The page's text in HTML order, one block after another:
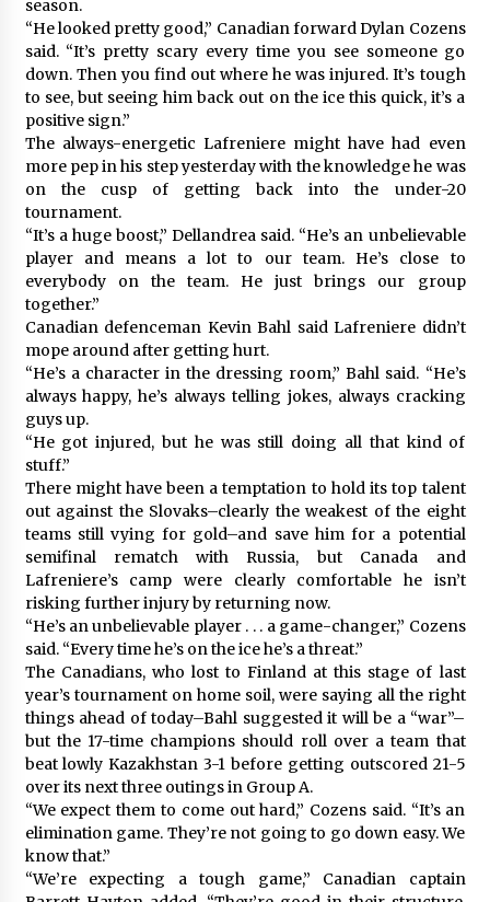
season.
“He looked pretty good,” Canadian forward Dylan Cozens
said. “It’s pretty scary every time you see someone go
down. Then you find out where he was injured. It’s tough
to see, but seeing him back out on the ice this quick, it’s a
positive sign.”
The always-energetic Lafreniere might have had even
more pep in his step yesterday with the knowledge he was
on the cusp of getting back into the under-20
tournament.
“It’s a huge boost,” Dellandrea said. “He’s an unbelievable
player and means a lot to our team. He’s close to
everybody on the team. He just brings our group
together.”
Canadian defenceman Kevin Bahl said Lafreniere didn’t
mope around after getting hurt.
“He’s a character in the dressing room,” Bahl said. “He’s
always happy, he’s always telling jokes, always cracking
guys up.
“He got injured, but he was still doing all that kind of
stuff.”
There might have been a temptation to hold its top talent
out against the Slovaks–clearly the weakest of the eight
teams still vying for gold–and save him for a potential
semifinal rematch with Russia, but Canada and
Lafreniere’s camp were clearly comfortable he isn’t
risking further injury by returning now.
“He’s an unbelievable player . . . a game-changer,” Cozens
said. “Every time he’s on the ice he’s a threat.”
The Canadians, who lost to Finland at this stage of last
year’s tournament on home soil, were saying all the right
things ahead of today–Bahl suggested it will be a “war”–
but the 17-time champions should roll over a team that
beat lowly Kazakhstan 3-1 before getting outscored 21-5
over its next three outings in Group A.
“We expect them to come out hard,” Cozens said. “It’s an
elimination game. They’re not going to go down easy. We
know that.”
“We’re expecting a tough game,” Canadian captain